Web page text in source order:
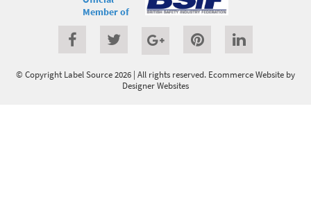
Member of
© Copyright Label Source 2026 | All rights reserved. Ecommerce Website by
Designer Websites